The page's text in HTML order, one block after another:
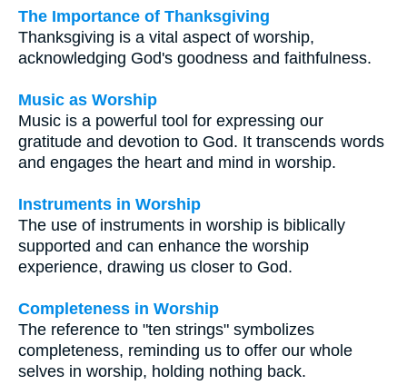
The Importance of Thanksgiving
Thanksgiving is a vital aspect of worship,
acknowledging God's goodness and faithfulness.
Music as Worship
Music is a powerful tool for expressing our
gratitude and devotion to God. It transcends words
and engages the heart and mind in worship.
Instruments in Worship
The use of instruments in worship is biblically
supported and can enhance the worship
experience, drawing us closer to God.
Completeness in Worship
The reference to "ten strings" symbolizes
completeness, reminding us to offer our whole
selves in worship, holding nothing back.